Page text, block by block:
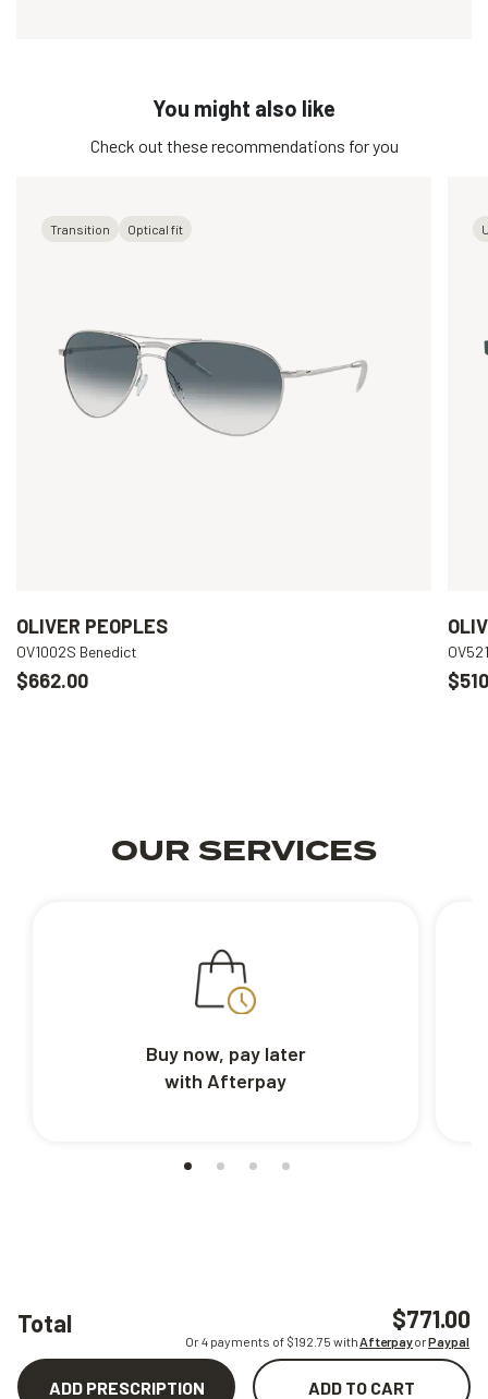
Total $771.00
Or 4 payments of $192.75 withAfterpayorPaypal
ADD PRESCRIPTION ADD TO CART
You might also like
Check out these recommendations for you
Transition Optical fit
OLIVER PEOPLES
OV1002S Benedict
$662.00
OUR SERVICES
Buy now, pay later
with Afterpay